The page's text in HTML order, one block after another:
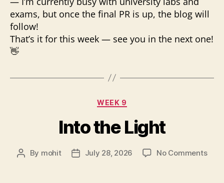
exams, but once the final PR is up, the blog will
follow!
That’s it for this week — see you in the next one!
👋
Categories
WEEK 9
Into the Light
Post
By mohit
PostJuly 28, 2026 No Commentson